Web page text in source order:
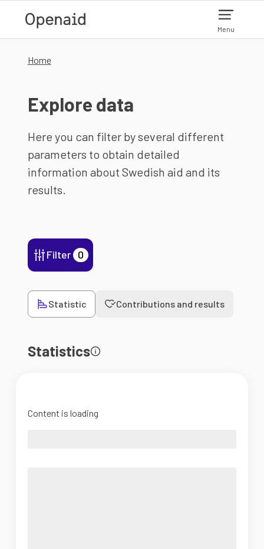
Menu
Home
Explore data
Here you can filter by several different
parameters to obtain detailed
information about Swedish aid and its
results.
Filter 0
Statistic Contributions and results
Statistics
Content is loading